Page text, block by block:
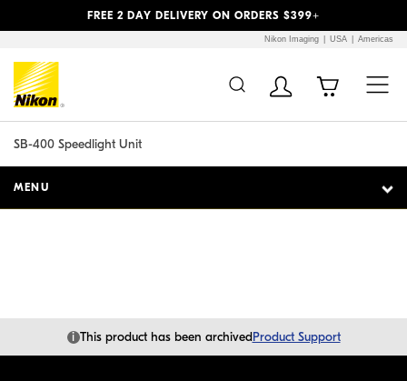
FREE 2 DAY DELIVERY ON ORDERS $399+
Nikon Imaging USA Americas
SB-400 Speedlight Unit
MENU
i This product has been archivedProduct Support